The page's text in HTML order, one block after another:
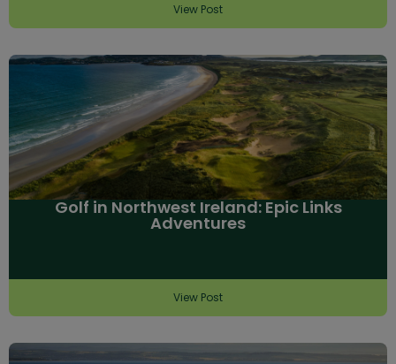
View Post
Golf in Northwest Ireland: Epic Links
Adventures
View Post